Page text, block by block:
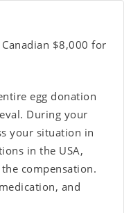
$8,000 for
egg donation
During your
your situation in
in the USA,
compensation.
and